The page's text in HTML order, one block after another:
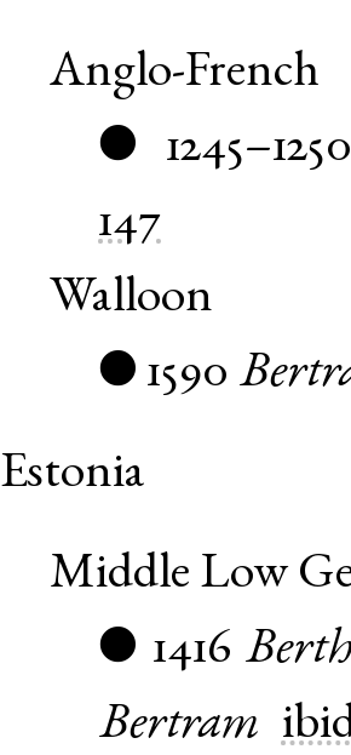
Anglo-French
●
147
Walloon
● 1590
Estonia
Middle Low
● 1416
Bertram